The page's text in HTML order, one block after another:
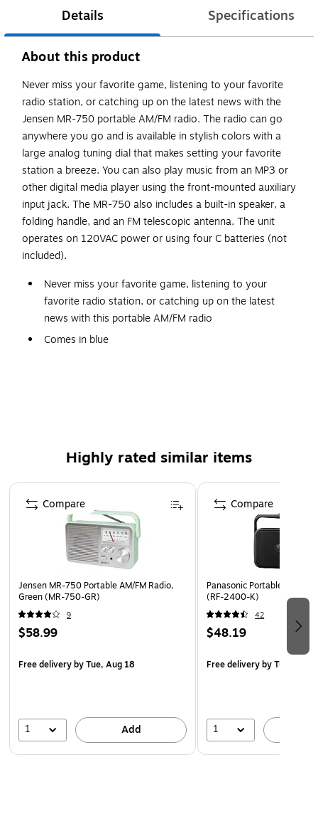
Details Specifications
About this product
Never miss your favorite game, listening to your favorite
radio station, or catching up on the latest news with the
Jensen MR-750 portable AM/FM radio. The radio can go
anywhere you go and is available in stylish colors with a
large analog tuning dial that makes setting your favorite
station a breeze. You can also play music from an MP3 or
other digital media player using the front-mounted auxiliary
input jack. The MR-750 also includes a built-in speaker, a
folding handle, and an FM telescopic antenna. The unit
operates on 120VAC power or using four C batteries (not
included).
Never miss your favorite game, listening to your
favorite radio station, or catching up on the latest
news with this portable AM/FM radio
Comes in blue
Features rotary telescopic antenna and built-in speaker
90-day manufacturer limited warranty
WARNING: This product can expose you to chemicals
including lead, which is known to the State of California
to cause cancer, and/or phthalates, which is known to
the State of California to cause birth defects or other
reproductive harm. For more information go to
www.P65Warnings.ca.gov
Highly rated similar items
Page 1 of 3
Jensen MR-750 Portable AM/FM Radio,
Green (MR-750-GR)
9
$58.99
Free deliveryby Tue, Aug 18
1 Add
Compare
Panasonic Portable AM/FM
(RF-2400-K)
42
$48.19
Free deliveryby Tue, Aug
1
Compare